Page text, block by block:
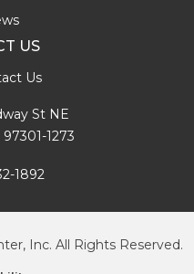
US
Us
St NE
1273
1892
Inc. All Rights Reserved.